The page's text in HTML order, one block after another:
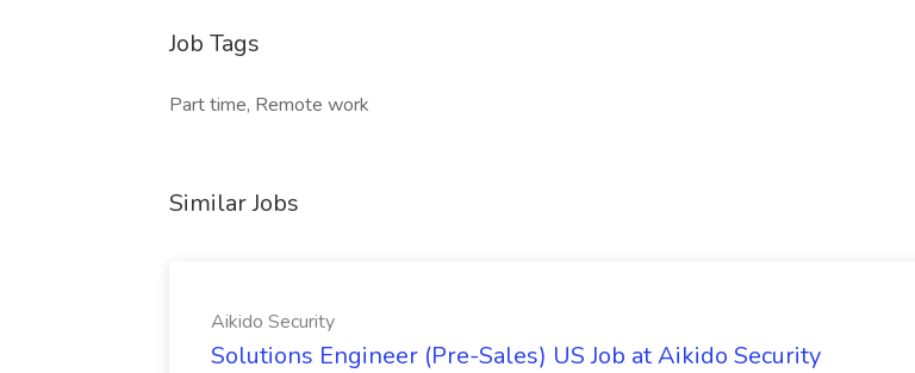
Job Tags
Part time, Remote work
Similar Jobs
Aikido Security
Solutions Engineer (Pre-Sales) US Job at Aikido Security